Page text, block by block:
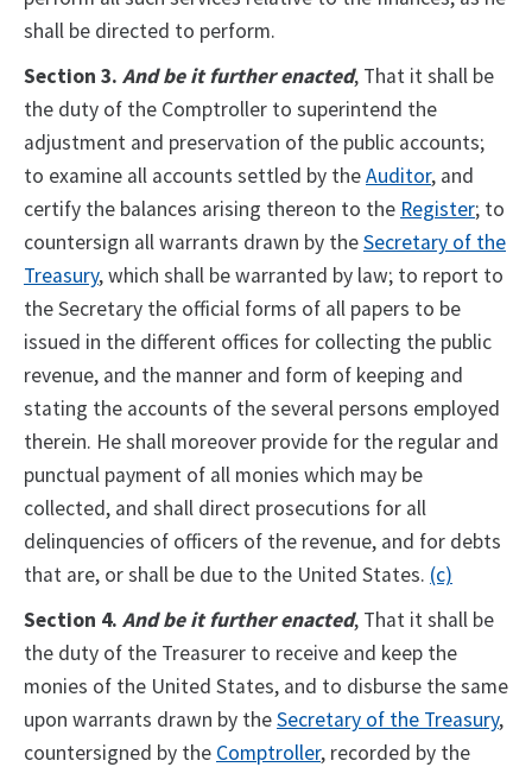
shall be directed to perform.
Section 3. And be it further enacted, That it shall be
the duty of the Comptroller to superintend the
adjustment and preservation of the public accounts;
to examine all accounts settled by theAuditor, and
certify the balances arising thereon to the Register; to
countersign all warrants drawn by theSecretary of the
Treasury, which shall be warranted by law; to report to
the Secretary the official forms of all papers to be
issued in the different offices for collecting the public
revenue, and the manner and form of keeping and
stating the accounts of the several persons employed
therein. He shall moreover provide for the regular and
punctual payment of all monies which may be
collected, and shall direct prosecutions for all
delinquencies of officers of the revenue, and for debts
that are, or shall be due to the United States. (c)
Section 4. And be it further enacted, That it shall be
the duty of the Treasurer to receive and keep the
monies of the United States, and to disburse the same
upon warrants drawn by theSecretary of the Treasury,
countersigned by the Comptroller, recorded by the